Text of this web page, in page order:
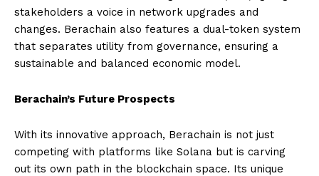
stakeholders a voice in network upgrades and
changes. Berachain also features a dual-token system
that separates utility from governance, ensuring a
sustainable and balanced economic model.
Berachain’s Future Prospects
With its innovative approach, Berachain is not just
competing with platforms like Solana but is carving
out its own path in the blockchain space. Its unique